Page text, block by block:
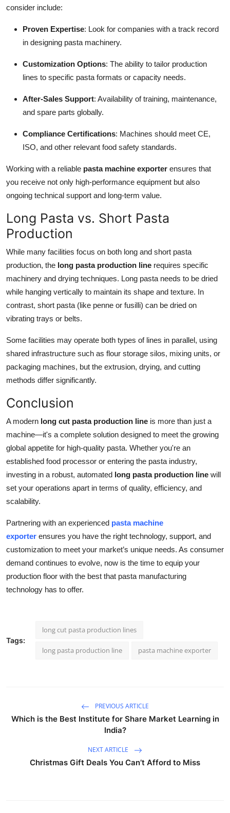
consider include:
Proven Expertise: Look for companies with a track record
in designing pasta machinery.
Customization Options: The ability to tailor production
lines to specific pasta formats or capacity needs.
After-Sales Support: Availability of training, maintenance,
and spare parts globally.
Compliance Certifications: Machines should meet CE,
ISO, and other relevant food safety standards.
Working with a reliable pasta machine exporter ensures that
you receive not only high-performance equipment but also
ongoing technical support and long-term value.
Long Pasta vs. Short Pasta
Production
While many facilities focus on both long and short pasta
production, the long pasta production line requires specific
machinery and drying techniques. Long pasta needs to be dried
while hanging vertically to maintain its shape and texture. In
contrast, short pasta (like penne or fusilli) can be dried on
vibrating trays or belts.
Some facilities may operate both types of lines in parallel, using
shared infrastructure such as flour storage silos, mixing units, or
packaging machines, but the extrusion, drying, and cutting
methods differ significantly.
Conclusion
A modern long cut pasta production line is more than just a
machine—it's a complete solution designed to meet the growing
global appetite for high-quality pasta. Whether you're an
established food processor or entering the pasta industry,
investing in a robust, automated long pasta production line will
set your operations apart in terms of quality, efficiency, and
scalability.
Partnering with an experienced pasta machine
exporter ensures you have the right technology, support, and
customization to meet your market’s unique needs. As consumer
demand continues to evolve, now is the time to equip your
production floor with the best that pasta manufacturing
technology has to offer.
Tags:
long cut pasta production lines
long pasta production line pasta machine exporter
PREVIOUS ARTICLE
Which is the Best Institute for Share Market Learning in
India?
NEXT ARTICLE
Christmas Gift Deals You Can’t Afford to Miss